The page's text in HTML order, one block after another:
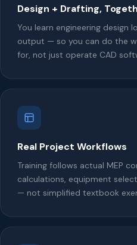
Design + Drafting,
You learn engineering design
output — so you can do the
for, not just operate CAD
Real Project Workflows
Training follows actual MEP
calculations, equipment
— not simplified textbook